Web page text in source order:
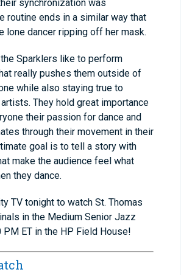
synchronization was
routine ends in a similar way that
lone dancer ripping off her mask.
the Sparklers like to perform
really pushes them outside of
while also staying true to
They hold great importance
their passion for dance and
through their movement in their
goal is to tell a story with
make the audience feel what
they dance.
TV tonight to watch St. Thomas
in the Medium Senior Jazz
PM ET in the HP Field House!